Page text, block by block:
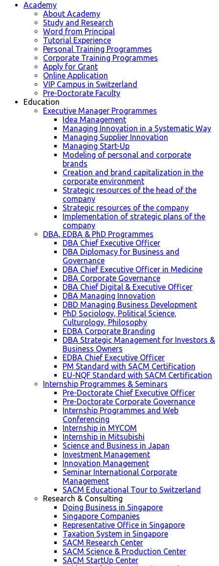
Academy
About Academy
Study and Research
Word from Principal
Tutorial Experience
Personal Training Programmes
Corporate Training Programmes
Apply for Grant
Online Application
VIP Campus in Switzerland
Pre-Doctorate Faculty
Education
Executive Manager Programmes
Idea Management
Managing Innovation in a Systematic Way
Managing Supplier Innovation
Managing Start-Up
Modeling of personal and corporate
brands
Creation and brand capitalization in the
corporate environment
Strategic resources of the head of the
company
Strategic resources of the company
Implementation of strategic plans of the
company
DBA, EDBA & PhD Programmes
DBA Chief Executive Officer
DBA Diplomacy for Business and
Governance
DBA Chief Executive Officer in Medicine
DBA Corporate Governance
DBA Chief Digital & Executive Officer
DBA Managing Innovation
DBD Managing Business Development
PhD Sociology, Political Science,
Culturology, Philosophy
EDBA Corporate Branding
DBA Strategic Management for Investors &
Business Owners
EDBA Chief Executive Officer
PM Standard with SACM Certification
EU-NQF Standard with SACM Certification
Internship Programmes & Seminars
Pre-Doctorate Chief Executive Officer
Pre-Doctorate Corporate Governance
Internship Programmes and Web
Conferencing
Internship in MYCOM
Internship in Mitsubishi
Science and Business in Japan
Investment Management
Innovation Management
Seminar International Corporate
Management
SACM Educational Tour to Switzerland
Research & Consulting
Doing Business in Singapore
Singapore Companies
Representative Office in Singapore
Taxation System in Singapore
SACM Research Center
SACM Science & Production Center
SACM StartUp Center